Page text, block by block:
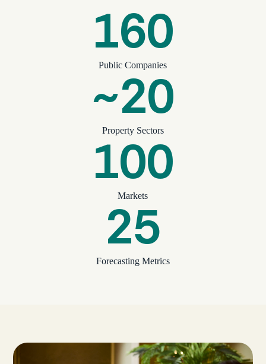
160
Public Companies
~20
Property Sectors
100
Markets
25
Forecasting Metrics